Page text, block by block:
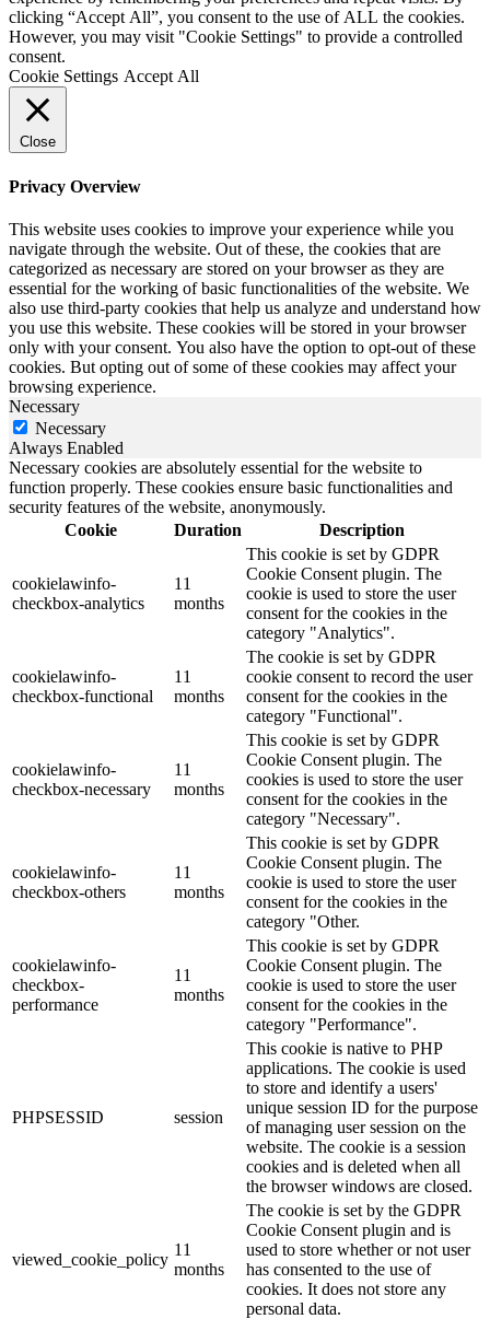
clicking “Accept All”, you consent to the use of ALL the cookies.
However, you may visit "Cookie Settings" to provide a controlled
consent.
Cookie Settings Accept All
Close
Privacy Overview
This website uses cookies to improve your experience while you
navigate through the website. Out of these, the cookies that are
categorized as necessary are stored on your browser as they are
essential for the working of basic functionalities of the website. We
also use third-party cookies that help us analyze and understand how
you use this website. These cookies will be stored in your browser
only with your consent. You also have the option to opt-out of these
cookies. But opting out of some of these cookies may affect your
browsing experience.
Necessary
Necessary
Always Enabled
Necessary cookies are absolutely essential for the website to
function properly. These cookies ensure basic functionalities and
security features of the website, anonymously.
Cookie
Duration Description
cookielawinfo-
checkbox-analytics
11
months
This cookie is set by GDPR
Cookie Consent plugin. The
cookie is used to store the user
consent for the cookies in the
category "Analytics".
cookielawinfo-
checkbox-functional
11
months
The cookie is set by GDPR
cookie consent to record the user
consent for the cookies in the
category "Functional".
cookielawinfo-
checkbox-necessary
11
months
This cookie is set by GDPR
Cookie Consent plugin. The
cookies is used to store the user
consent for the cookies in the
category "Necessary".
cookielawinfo-
checkbox-others
11
months
This cookie is set by GDPR
Cookie Consent plugin. The
cookie is used to store the user
consent for the cookies in the
category "Other.
cookielawinfo-
checkbox-
performance
11
months
This cookie is set by GDPR
Cookie Consent plugin. The
cookie is used to store the user
consent for the cookies in the
category "Performance".
PHPSESSID session
This cookie is native to PHP
applications. The cookie is used
to store and identify a users'
unique session ID for the purpose
of managing user session on the
website. The cookie is a session
cookies and is deleted when all
the browser windows are closed.
viewed_cookie_policy
11
months
The cookie is set by the GDPR
Cookie Consent plugin and is
used to store whether or not user
has consented to the use of
cookies. It does not store any
personal data.